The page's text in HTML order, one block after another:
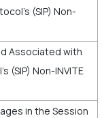
(SIP) Non-
Associated with
(SIP) Non-INVITE
in the Session